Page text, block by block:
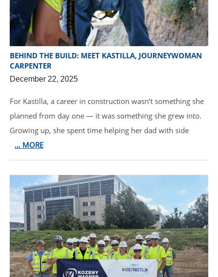
BEHIND THE BUILD: MEET KASTILLA, JOURNEYWOMAN
CARPENTER
December 22, 2025
For Kastilla, a career in construction wasn’t something she
planned from day one — it was something she grew into.
Growing up, she spent time helping her dad with side
… MORE